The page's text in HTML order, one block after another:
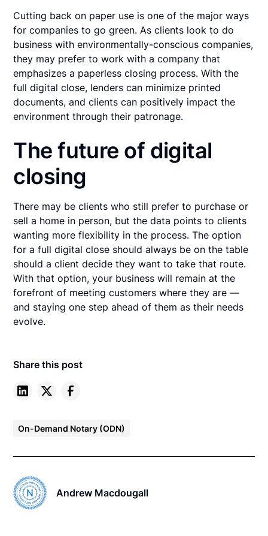
Cutting back on paper use is one of the major ways
for companies to go green. As clients look to do
business with environmentally-conscious companies,
they may prefer to work with a company that
emphasizes a paperless closing process. With the
full digital close, lenders can minimize printed
documents, and clients can positively impact the
environment through their patronage.
The future of digital
closing
There may be clients who still prefer to purchase or
sell a home in person, but the data points to clients
wanting more flexibility in the process. The option
for a full digital close should always be on the table
should a client decide they want to take that route.
With that option, your business will remain at the
forefront of meeting customers where they are —
and staying one step ahead of them as their needs
evolve.
Share this post
On-Demand Notary (ODN)
Andrew Macdougall